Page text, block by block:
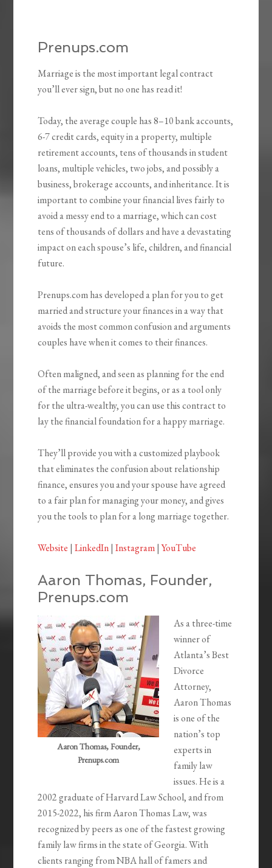
Prenups.com
Marriage is the most important legal contract
you’ll ever sign, but no one has read it!
Today, the average couple has 8–10 bank accounts,
6-7 credit cards, equity in a property, multiple
retirement accounts, tens of thousands in student
loans, multiple vehicles, two jobs, and possibly a
business, brokerage accounts, and inheritance. It is
important to combine your financial lives fairly to
avoid a messy end to a marriage, which can cost
tens of thousands of dollars and have a devastating
impact on each spouse’s life, children, and financial
future.
Prenups.com has developed a plan for you to get
married and structure your finances in a way that
avoids the most common confusion and arguments
couples have when it comes to their finances.
Often maligned, and seen as planning for the end
of the marriage before it begins, or as a tool only
for the ultra-wealthy, you can use this contract to
lay the financial foundation for a happy marriage.
They’ll provide you with a customized playbook
that eliminates the confusion about relationship
finance, ensures you and your spouse have agreed
to a fair plan for managing your money, and gives
you the tools to plan for a long marriage together.
Website |LinkedIn|Instagram|YouTube
Aaron Thomas, Founder,
Prenups.com
Aaron Thomas, Founder,
Prenups.com
As a three-time
winner of
Atlanta’s Best
Divorce
Attorney,
Aaron Thomas
is one of the
nation’s top
experts in
family law
issues. He is a
2002 graduate of Harvard Law School, and from
2015-2022, his firm Aaron Thomas Law, was
recognized by peers as one of the fastest growing
family law firms in the state of Georgia. With
clients ranging from NBA hall of famers and